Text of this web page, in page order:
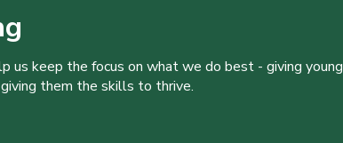
keep the focus on what we do best - giving young
them the skills to thrive.